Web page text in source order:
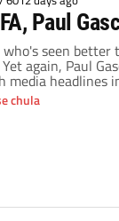
Paul
who's seen better
again, Paul
media headlines
The 42
who looks the
chula